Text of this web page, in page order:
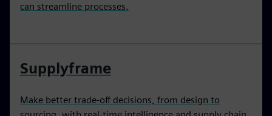
can streamline processes.
Supplyframe
Make better trade-off decisions, from design to